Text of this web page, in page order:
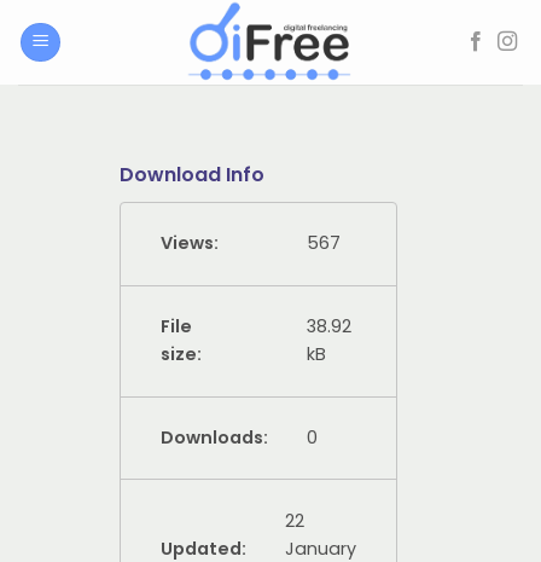
Download Info
Views: 567
File
size:
38.92
kB
Downloads: 0
Updated:
22
January